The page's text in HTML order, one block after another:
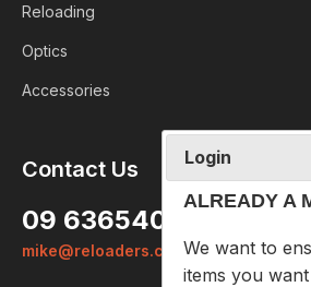
Reloading
Optics
Accessories
Contact Us
09 6365407
mike@reloaders.co.nz
Login
ALREADY A
We want to
items you